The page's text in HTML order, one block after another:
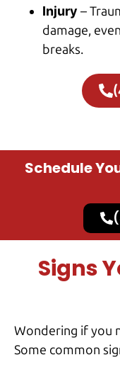
Injury –
damage,
breaks.
Schedule
Signs
Wondering if you
Some common